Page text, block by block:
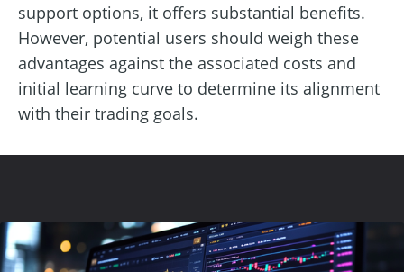
support options, it offers substantial benefits.
However, potential users should weigh these
advantages against the associated costs and
initial learning curve to determine its alignment
with their trading goals.